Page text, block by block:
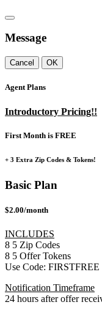
Message
Cancel OK
Agent Plans
Introductory Pricing!!
First Month is FREE
+ 3 Extra Zip Codes & Tokens!
Basic Plan
$2.00/month
INCLUDES
8 5 Zip Codes
8 5 Offer Tokens
Use Code: FIRSTFREE
Notification Timeframe
24 hours after offer